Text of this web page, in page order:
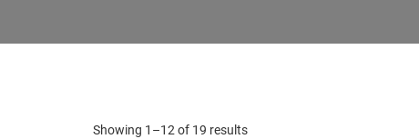
Showing 1–12 of 19 results